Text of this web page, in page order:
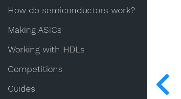
How do semiconductors work?
Making ASICs
Working with HDLs
Competitions
Guides